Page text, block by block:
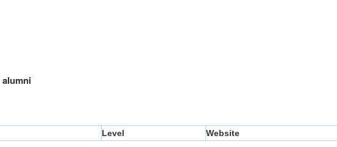
alumni
Level Website